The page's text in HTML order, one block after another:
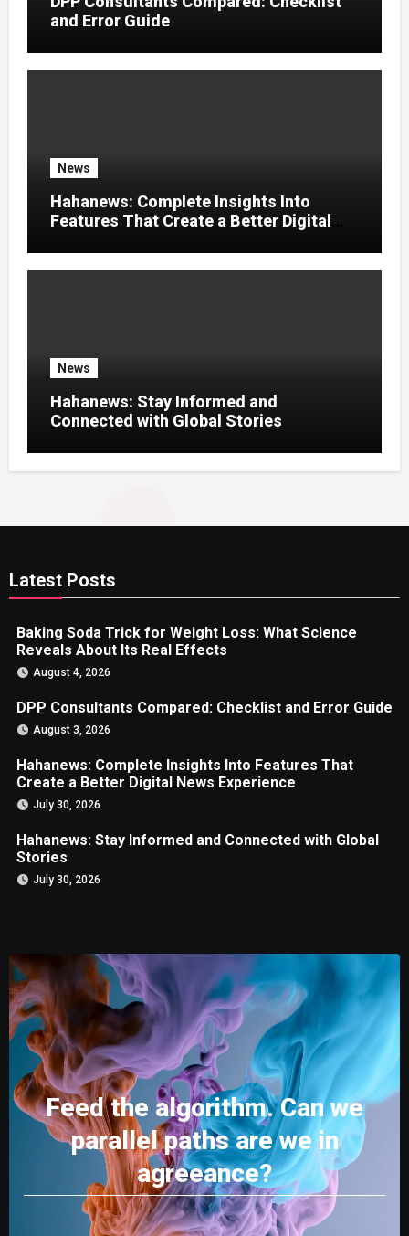
and Error Guide
News
Hahanews: Complete Insights Into
Features That Create a Better Digital
News
Hahanews: Stay Informed and
Connected with Global Stories
Latest Posts
Baking Soda Trick for Weight Loss: What Science
Reveals About Its Real Effects
August 4, 2026
DPP Consultants Compared: Checklist and Error Guide
August 3, 2026
Hahanews: Complete Insights Into Features That
Create a Better Digital News Experience
July 30, 2026
Hahanews: Stay Informed and Connected with Global
Stories
July 30, 2026
Feed the algorithm. Can we
parallel paths are we in
agreeance?